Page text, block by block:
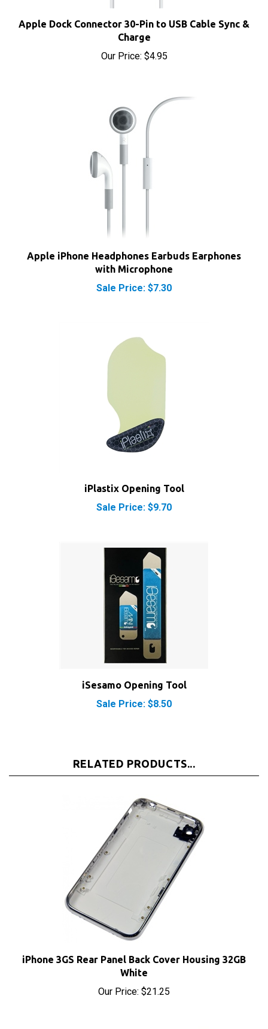
Charge
Our Price:$4.95
Apple iPhone Headphones Earbuds Earphones
with Microphone
Sale Price: $7.30
Sale Price: $9.70
iSesamo Opening Tool
Sale Price: $8.50
iPhone 3GS Rear Panel Back Cover Housing 32GB
White
Our Price:$21.25